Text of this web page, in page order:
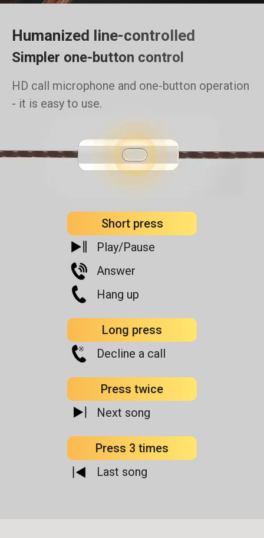
Humanized line-controlled
Simpler one-button control
HD call microphone and one-button operation
- it is easy to use.
Short press
Play/Pause
Answer
Hang up
Long press
Decline a call
Press twice
Next song
Press 3 times
Last song